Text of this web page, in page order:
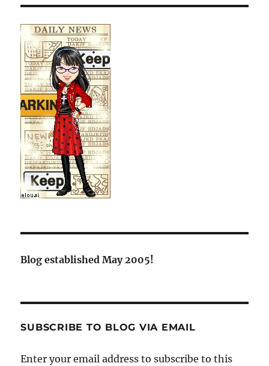
Blog established May 2005!
SUBSCRIBE TO BLOG VIA EMAIL
Enter your email address to subscribe to this